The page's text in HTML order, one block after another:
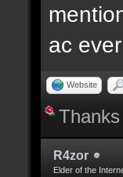
ac
Website
R4zor
Elder of the